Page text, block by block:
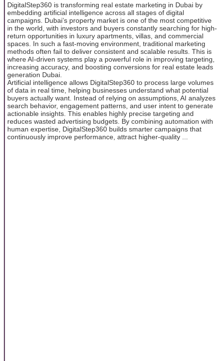
DigitalStep360 is transforming real estate marketing in Dubai by
embedding artificial intelligence across all stages of digital
campaigns. Dubai’s property market is one of the most competitive
in the world, with investors and buyers constantly searching for high-
return opportunities in luxury apartments, villas, and commercial
spaces. In such a fast-moving environment, traditional marketing
methods often fail to deliver consistent and scalable results. This is
where AI-driven systems play a powerful role in improving targeting,
increasing accuracy, and boosting conversions for real estate leads
generation Dubai.
Artificial intelligence allows DigitalStep360 to process large volumes
of data in real time, helping businesses understand what potential
buyers actually want. Instead of relying on assumptions, AI analyzes
search behavior, engagement patterns, and user intent to generate
actionable insights. This enables highly precise targeting and
reduces wasted advertising budgets. By combining automation with
human expertise, DigitalStep360 builds smarter campaigns that
continuously improve performance, attract higher-quality ...